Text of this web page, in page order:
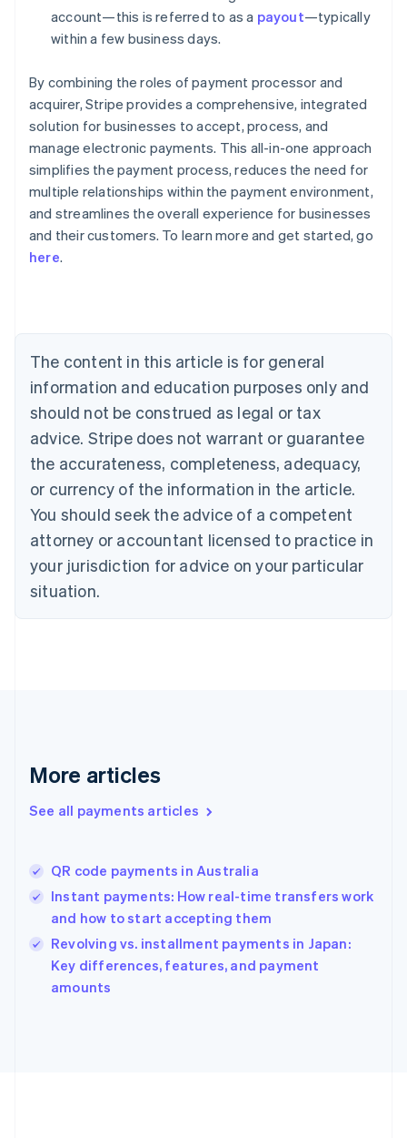
account—this is referred to as a payout—typically
within a few business days.
By combining the roles of payment processor and
acquirer, Stripe provides a comprehensive, integrated
solution for businesses to accept, process, and
manage electronic payments. This all-in-one approach
simplifies the payment process, reduces the need for
multiple relationships within the payment environment,
and streamlines the overall experience for businesses
and their customers. To learn more and get started, go
here.
The content in this article is for general
information and education purposes only and
should not be construed as legal or tax
advice. Stripe does not warrant or guarantee
the accurateness, completeness, adequacy,
or currency of the information in the article.
You should seek the advice of a competent
attorney or accountant licensed to practice in
your jurisdiction for advice on your particular
situation.
More articles
See all payments articles
QR code payments in Australia
Instant payments: How real-time transfers work
and how to start accepting them
Revolving vs. installment payments in Japan:
Key differences, features, and payment
amounts
Australia
English
Austria
Brazil
Bulgaria
English
Canada
English Français
Croatia
English Italiano
English
Czech Republic
Denmark
English
Estonia
Finland
Greece
Hong Kong SAR, China
English
English
Ireland
English
Italy
Italiano
Japan